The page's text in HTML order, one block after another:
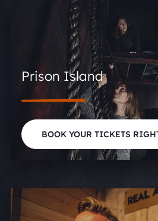
Prison Island
BOOK YOUR TICKETS